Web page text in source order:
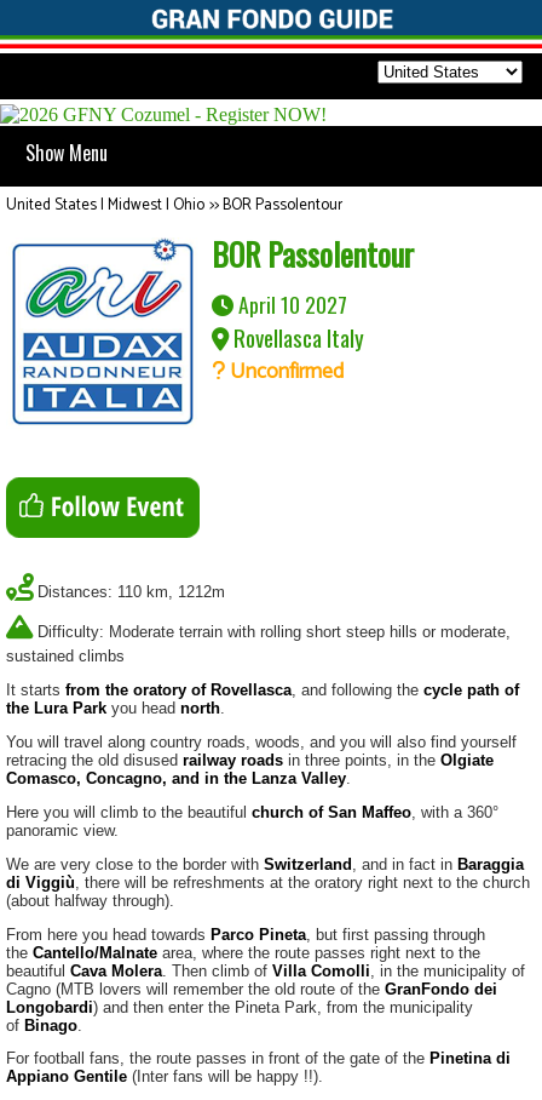
Show Menu
United States | Midwest | Ohio>>BOR Passolentour
BOR Passolentour
April 10 2027
Rovellasca Italy
Unconfirmed
Distances: 110 km, 1212m
Difficulty: Moderate terrain with rolling short steep hills or moderate,
sustained climbs
It starts from the oratory of Rovellasca, and following the cycle path of
the Lura Park you head north.
You will travel along country roads, woods, and you will also find yourself
retracing the old disused railway roads in three points, in the Olgiate
Comasco, Concagno, and in the Lanza Valley.
Here you will climb to the beautiful church of San Maffeo, with a 360°
panoramic view.
We are very close to the border with Switzerland , and in fact in Baraggia
di Viggiù , there will be refreshments at the oratory right next to the church
(about halfway through).
From here you head towards Parco Pineta , but first passing through
the Cantello/Malnate area, where the route passes right next to the
beautiful Cava Molera . Then climb of Villa Comolli , in the municipality of
Cagno (MTB lovers will remember the old route of the GranFondo dei
Longobardi) and then enter the Pineta Park, from the municipality
of Binago
For football fans, the route passes in front of the gate of the Pinetina di
Appiano Gentile (Inter fans will be happy !!).